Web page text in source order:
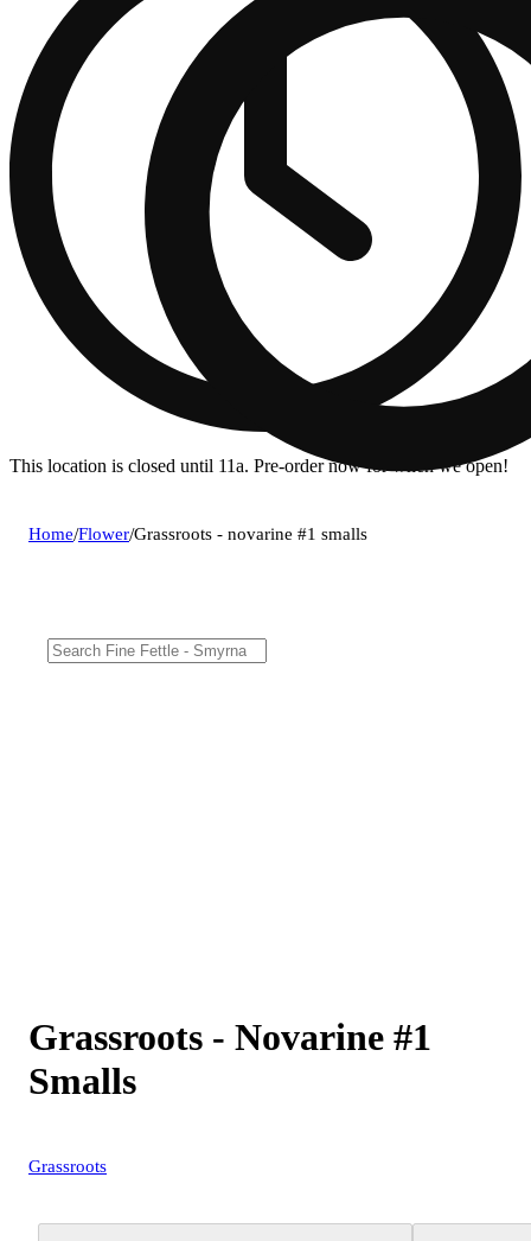
This location is closed until 11a. Pre-order now for when we open!
Home/Flower/Grassroots - novarine #1 smalls
Grassroots - Novarine #1
Smalls
Grassroots